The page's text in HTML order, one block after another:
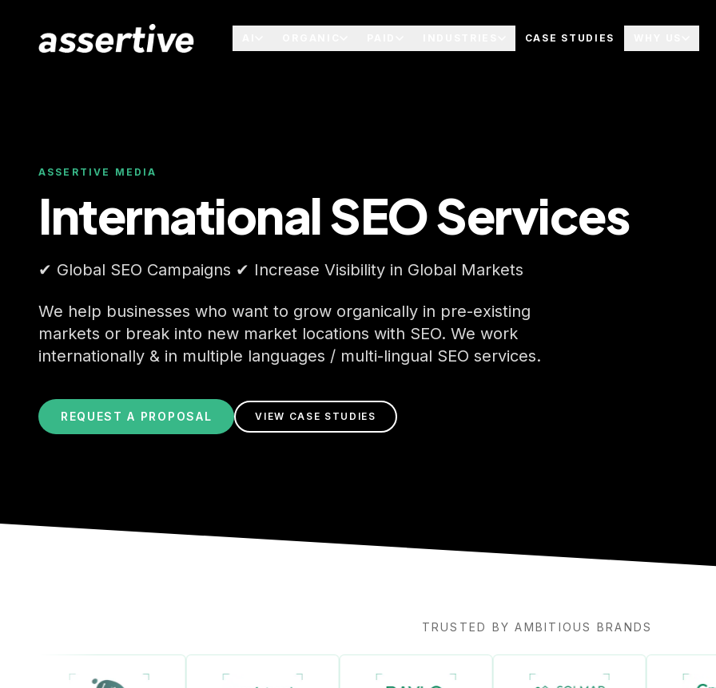
CASE STUDIES
ASSERTIVE MEDIA
International SEO Services
✔ Global SEO Campaigns ✔ Increase Visibility in Global Markets
We help businesses who want to grow organically in pre-existing
markets or break into new market locations with SEO. We work
internationally & in multiple languages / multi-lingual SEO services.
REQUEST A PROPOSAL VIEW CASE STUDIES
TRUSTED BY AMBITIOUS BRANDS